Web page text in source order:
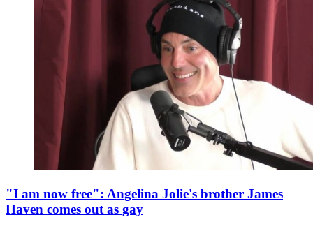
"I am now free": Angelina Jolie's brother James
Haven comes out as gay